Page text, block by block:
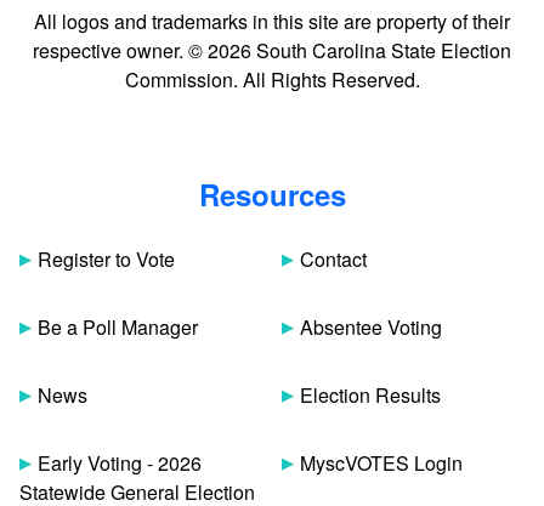
All logos and trademarks in this site are property of their
respective owner. © 2026 South Carolina State Election
Commission. All Rights Reserved.
Resources
Register to Vote
Be a Poll Manager
News
Early Voting - 2026
Statewide General Election
Contact
Absentee Voting
Election Results
MyscVOTES Login